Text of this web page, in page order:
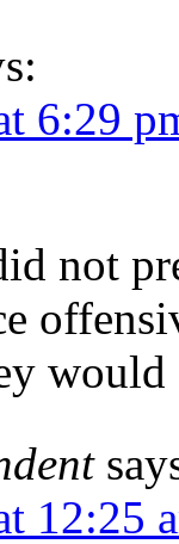
6:29
not
would
12:25